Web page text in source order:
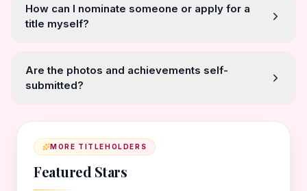
How can I nominate someone or apply for a
title myself?
Are the photos and achievements self-
submitted?
MORE TITLEHOLDERS
Featured Stars